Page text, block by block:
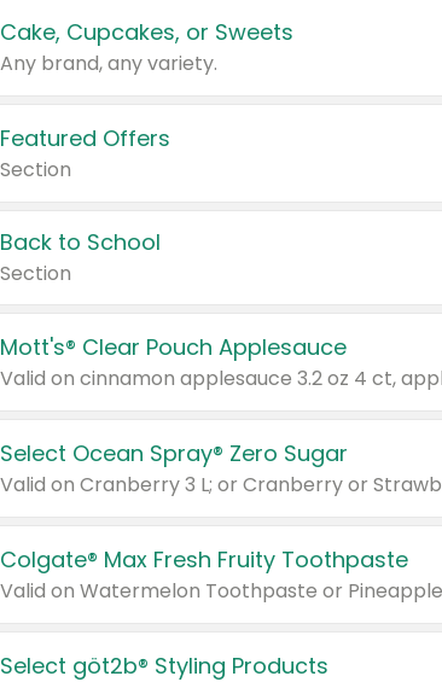
Cake, Cupcakes, or Sweets
Any brand, any variety.
Featured Offers
Section
Back to School
Section
Mott's® Clear Pouch Applesauce
Select Ocean Spray® Zero Sugar
Valid on Cranberry 3 L; or Cranberry or
Colgate® Max Fresh Fruity Toothpaste
Valid on Watermelon Toothpaste or
Select göt2b® Styling Products